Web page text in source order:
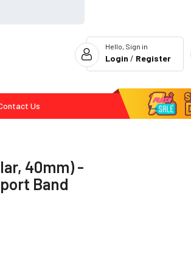
Hello, Sign in
Login / Register
Us
40mm) -
Band